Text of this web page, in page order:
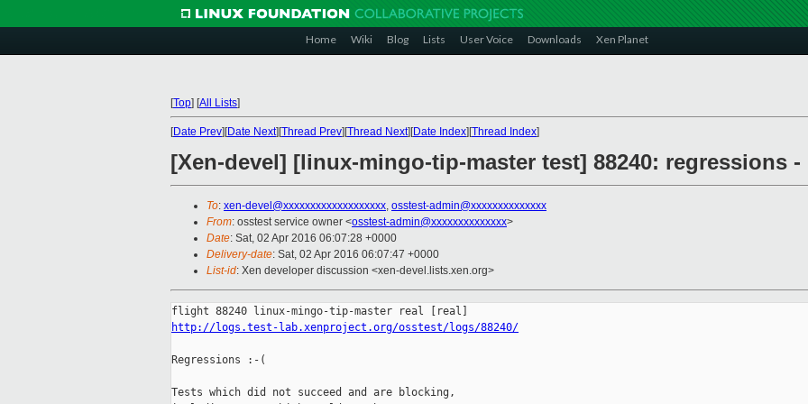
Home Wiki Blog Lists User Voice Downloads Xen Planet
[Top] [All Lists]
[Date Prev][Date Next][Thread Prev][Thread Next][Date Index][Thread Index]
[Xen-devel] [linux-mingo-tip-master test] 88240: regressions -
To: xen-devel@xxxxxxxxxxxxxxxxxxx, osstest-admin@xxxxxxxxxxxxxx
From: osstest service owner <osstest-admin@xxxxxxxxxxxxxx>
Date: Sat, 02 Apr 2016 06:07:28 +0000
Delivery-date: Sat, 02 Apr 2016 06:07:47 +0000
List-id: Xen developer discussion <xen-devel.lists.xen.org>
http://logs.test-lab.xenproject.org/osstest/logs/88240/
Regressions :-(
Tests which did not succeed and are blocking,